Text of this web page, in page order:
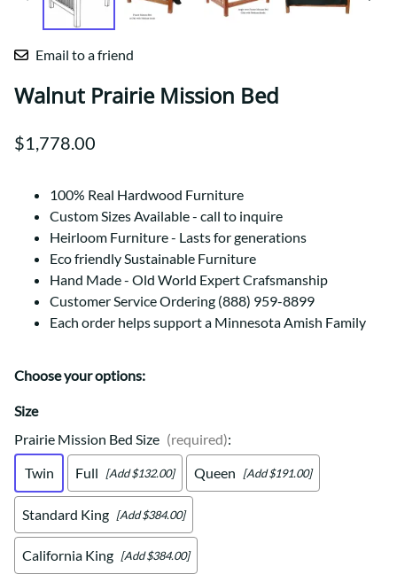
Email to a friend
Walnut Prairie Mission Bed
$1,778.00
100% Real Hardwood Furniture
Custom Sizes Available - call to inquire
Heirloom Furniture - Lasts for generations
Eco friendly Sustainable Furniture
Hand Made - Old World Expert Crafsmanship
Customer Service Ordering (888) 959-8899
Each order helps support a Minnesota Amish Family
Choose your options:
Size
Prairie Mission Bed Size (required):
Twin
Full [Add $132.00] Queen [Add $191.00]
Standard King [Add $384.00]
California King [Add $384.00]